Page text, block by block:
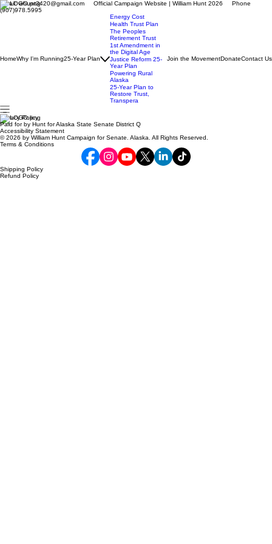
Email: whunt3420@gmail.com Official Campaign Website | William Hunt 2026 Phone
(907)978.5995
HomeWhy I'm Running25-Year Plan
Energy Cost
Health Trust Plan
The Peoples
Retirement Trust
1st Amendment in
the Digital Age
Justice Reform 25-
Year Plan
Powering Rural
Alaska
25-Year Plan to
Restore Trust,
Transpera
Join the MovementDonateContact Us
Privacy Policy
Paid for by Hunt for Alaska State Senate District Q
Accessibility Statement
© 2026 by William Hunt Campaign for Senate. Alaska. All Rights Reserved.
Terms & Conditions
Shipping Policy
Refund Policy